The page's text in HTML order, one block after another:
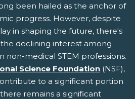
been hailed as the anchor of
progress. However, despite
in shaping the future, there's
declining interest among
non-medical STEM professions.
Science Foundation (NSF),
to a significant portion
remains a significant